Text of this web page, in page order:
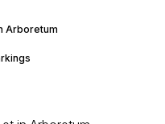
Arboretum